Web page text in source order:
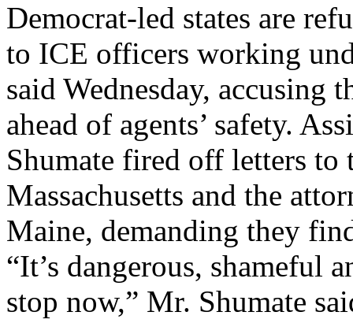
Democrat-led states are
to ICE officers working
said Wednesday, accusing
ahead of agents’ safety.
Shumate fired off letters to
Massachusetts and the
Maine, demanding they
“It’s dangerous, shameful
stop now,” Mr. Shumate